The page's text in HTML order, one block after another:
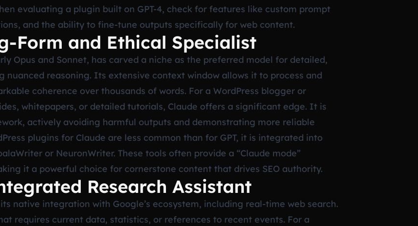
evaluating a plugin built on GPT-4, check for features like custom prompt
and the ability to fine-tune outputs specifically for web content.
Form and Ethical Specialist
Opus and Sonnet, has carved a niche as the preferred model for detailed,
nuanced reasoning. Its extensive context window allows it to process and
coherence over thousands of words. For a WordPress blogger or
whitepapers, or detailed tutorials, Claude offers a significant edge. It is
actively avoiding harmful outputs and demonstrating more reliable
plugins for Claude are less common than for GPT, it is integrated into
or NeuronWriter. These tools often provide a “Claude mode”
it a powerful choice for cornerstone content that drives SEO authority.
Research Assistant
native integration with Google’s ecosystem, including real-time web search.
requires current data, statistics, or references to recent events. For a